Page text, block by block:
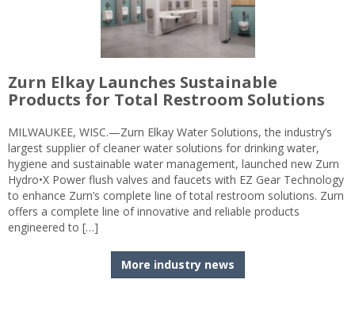
Zurn Elkay Launches Sustainable
Products for Total Restroom Solutions
MILWAUKEE, WISC.—Zurn Elkay Water Solutions, the industry’s
largest supplier of cleaner water solutions for drinking water,
hygiene and sustainable water management, launched new Zurn
Hydro•X Power flush valves and faucets with EZ Gear Technology
to enhance Zurn’s complete line of total restroom solutions. Zurn
offers a complete line of innovative and reliable products
engineered to […]
More industry news